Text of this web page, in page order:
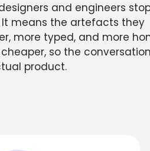
and engineers
means the artefacts they
more typed, and more
so the
product.